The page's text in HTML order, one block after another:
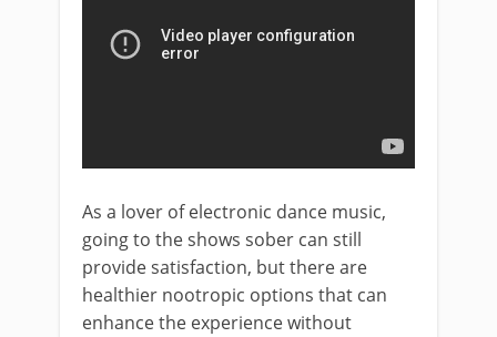
As a lover of electronic dance music,
going to the shows sober can still
provide satisfaction, but there are
healthier nootropic options that can
enhance the experience without